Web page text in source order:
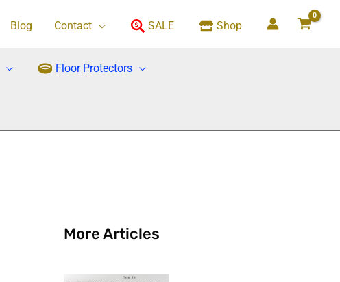
Blog Contact SALE Shop
Floor Protectors
More Articles